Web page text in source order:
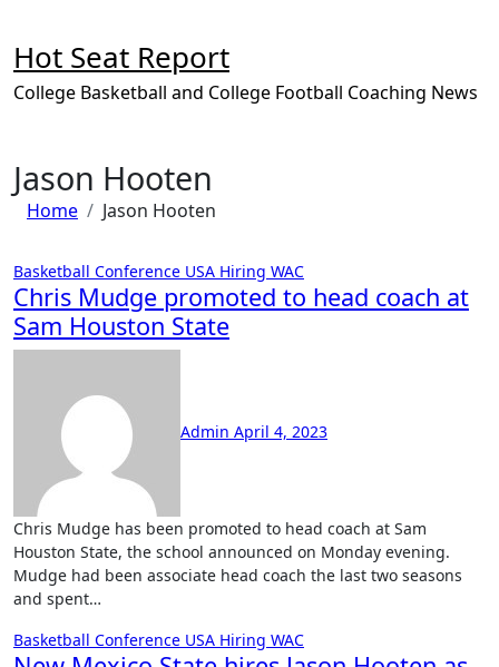
content
Hot Seat Report
College Basketball and College Football Coaching News
Jason Hooten
Home Jason Hooten
Basketball Conference USA Hiring WAC
Chris Mudge promoted to head coach at
Sam Houston State
Admin April 4, 2023
Chris Mudge has been promoted to head coach at Sam
Houston State, the school announced on Monday evening.
Mudge had been associate head coach the last two seasons
and spent…
Basketball Conference USA Hiring WAC